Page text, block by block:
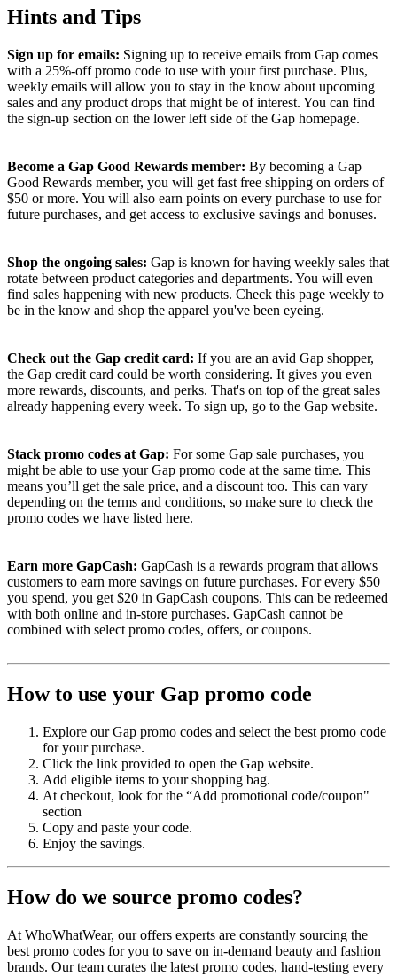
Hints and Tips
Sign up for emails: Signing up to receive emails from Gap comes
with a 25%-off promo code to use with your first purchase. Plus,
weekly emails will allow you to stay in the know about upcoming
sales and any product drops that might be of interest. You can find
the sign-up section on the lower left side of the Gap homepage.
Become a Gap Good Rewards member: By becoming a Gap
Good Rewards member, you will get fast free shipping on orders of
$50 or more. You will also earn points on every purchase to use for
future purchases, and get access to exclusive savings and bonuses.
Shop the ongoing sales: Gap is known for having weekly sales that
rotate between product categories and departments. You will even
find sales happening with new products. Check this page weekly to
be in the know and shop the apparel you've been eyeing.
Check out the Gap credit card: If you are an avid Gap shopper,
the Gap credit card could be worth considering. It gives you even
more rewards, discounts, and perks. That's on top of the great sales
already happening every week. To sign up, go to the Gap website.
Stack promo codes at Gap: For some Gap sale purchases, you
might be able to use your Gap promo code at the same time. This
means you’ll get the sale price, and a discount too. This can vary
depending on the terms and conditions, so make sure to check the
promo codes we have listed here.
Earn more GapCash: GapCash is a rewards program that allows
customers to earn more savings on future purchases. For every $50
you spend, you get $20 in GapCash coupons. This can be redeemed
with both online and in-store purchases. GapCash cannot be
combined with select promo codes, offers, or coupons.
How to use your Gap promo code
Explore our Gap promo codes and select the best promo code
for your purchase.
Click the link provided to open the Gap website.
Add eligible items to your shopping bag.
At checkout, look for the “Add promotional code/coupon"
section
Copy and paste your code.
Enjoy the savings.
How do we source promo codes?
At WhoWhatWear, our offers experts are constantly sourcing the
best promo codes for you to save on in-demand beauty and fashion
brands. Our team curates the latest promo codes, hand-testing every